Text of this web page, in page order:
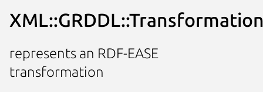
represents an RDF-EASE
transformation